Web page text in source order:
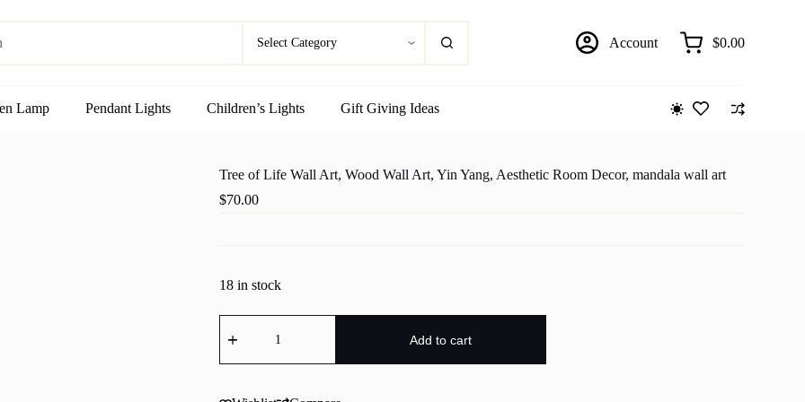
Account
Shopping
$0.00
Lamp Pendant Lights Children’s Lights Gift Giving Ideas
Tree of Life Wall Art, Wood Wall Art, Yin Yang, Aesthetic Room Decor, mandala wall art
$70.00
18 in stock
of
Wall
Wood
Add to cart